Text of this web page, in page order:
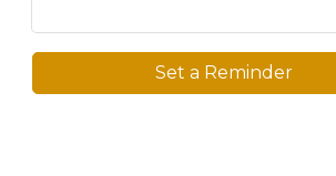
Set a Reminder